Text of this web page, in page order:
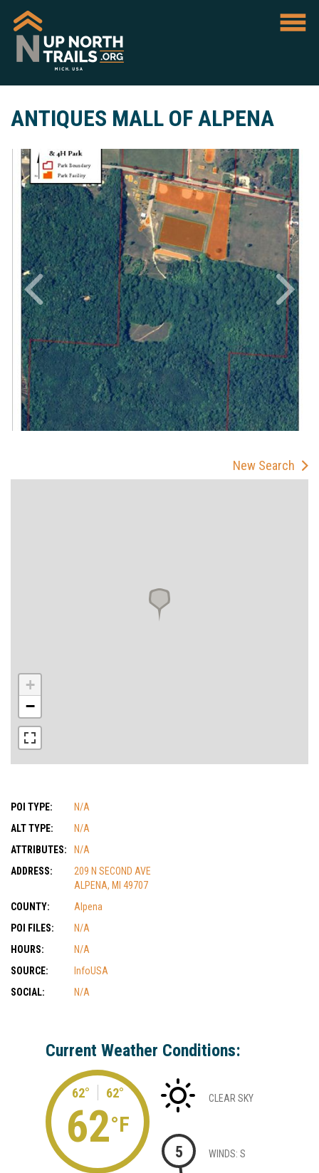
ANTIQUES MALL OF ALPENA
New Search
+
−
POI TYPE:
N/A
ALT TYPE:
N/A
ATTRIBUTES:
N/A
ADDRESS:
209 N SECOND AVE
ALPENA, MI 49707
COUNTY:
Alpena
POI FILES:
N/A
HOURS:
N/A
SOURCE:
InfoUSA
SOCIAL:
N/A
Current Weather Conditions:
62° 62°
62°F
CLEAR SKY
5 WINDS: S